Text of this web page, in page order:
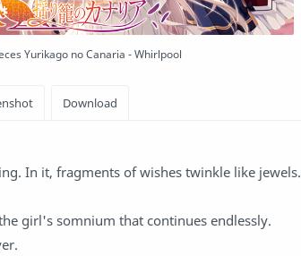
Yurikago no Canaria - Whirlpool
In it, fragments of wishes twinkle like jewels.
girl's somnium that continues endlessly.